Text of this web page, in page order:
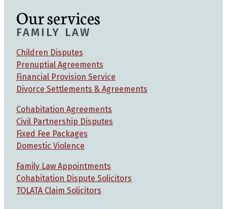
Our services
FAMILY LAW
Children Disputes
Prenuptial Agreements
Financial Provision Service
Divorce Settlements & Agreements
Cohabitation Agreements
Civil Partnership Disputes
Fixed Fee Packages
Domestic Violence
Family Law Appointments
Cohabitation Dispute Solicitors
TOLATA Claim Solicitors